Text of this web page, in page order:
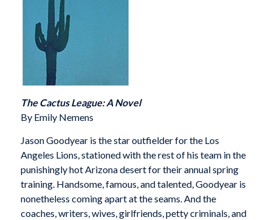
The Cactus League: A Novel
By Emily Nemens
Jason Goodyear is the star outfielder for the Los
Angeles Lions, stationed with the rest of his team in the
punishingly hot Arizona desert for their annual spring
training. Handsome, famous, and talented, Goodyear is
nonetheless coming apart at the seams. And the
coaches, writers, wives, girlfriends, petty criminals, and